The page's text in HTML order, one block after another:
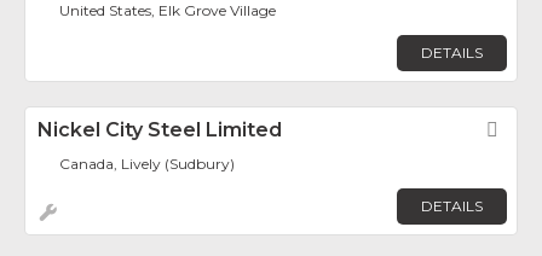
United States, Elk Grove Village
DETAILS
Nickel City Steel Limited
Canada, Lively (Sudbury)
DETAILS